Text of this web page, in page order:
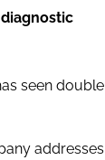
seen double
addresses